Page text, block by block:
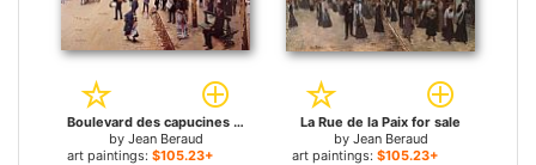
Boulevard des capucines for sale
by Jean Beraud
art paintings: $105.23+
La Rue de la Paix for sale
by Jean Beraud
art paintings: $105.23+